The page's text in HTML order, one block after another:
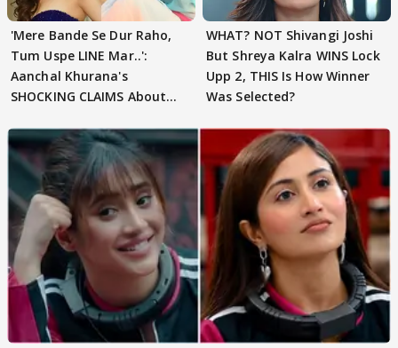
'Mere Bande Se Dur Raho,
Tum Uspe LINE Mar..':
Aanchal Khurana's
SHOCKING CLAIMS About
WHAT? NOT Shivangi Joshi
But Shreya Kalra WINS Lock
Upp 2, THIS Is How Winner
Was Selected?